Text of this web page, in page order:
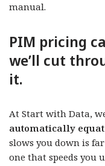
manual.
PIM pricing
we’ll cut
it.
At Start with Data,
automatically
slows you down is
one that speeds you